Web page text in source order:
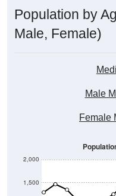
Population by
Male, Female)
Male
Female
1,500
2,000